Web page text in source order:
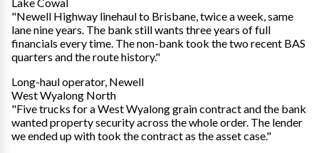
"Newell Highway linehaul to Brisbane, twice a week, same
lane nine years. The bank still wants three years of full
financials every time. The non-bank took the two recent BAS
quarters and the route history."
Long-haul operator, Newell
West Wyalong North
"Five trucks for a West Wyalong grain contract and the bank
wanted property security across the whole order. The lender
we ended up with took the contract as the asset case."